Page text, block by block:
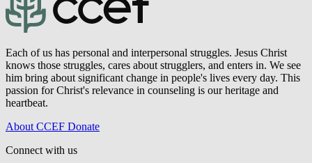
Each of us has personal and interpersonal struggles. Jesus Christ
knows those struggles, cares about strugglers, and enters in. We see
him bring about significant change in people's lives every day. This
passion for Christ's relevance in counseling is our heritage and
heartbeat.
About CCEF Donate
Connect with us